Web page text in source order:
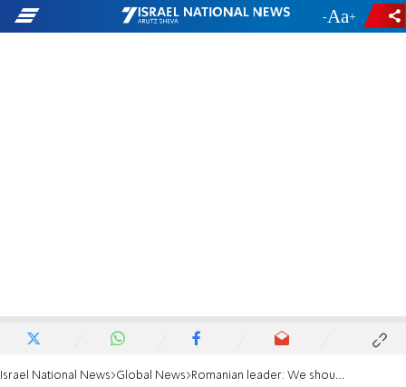
- +
Israel National News Global News Romanian leader: We should consider moving embassy